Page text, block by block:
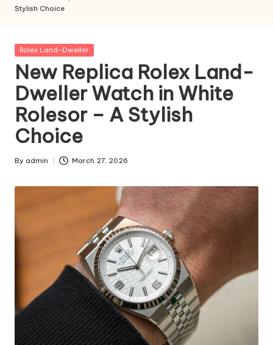
Stylish Choice
Posted
Rolex Land-Dweller
New Replica Rolex Land-
Dweller Watch in White
Rolesor – A Stylish
Choice
Posted
By admin March 27, 2026